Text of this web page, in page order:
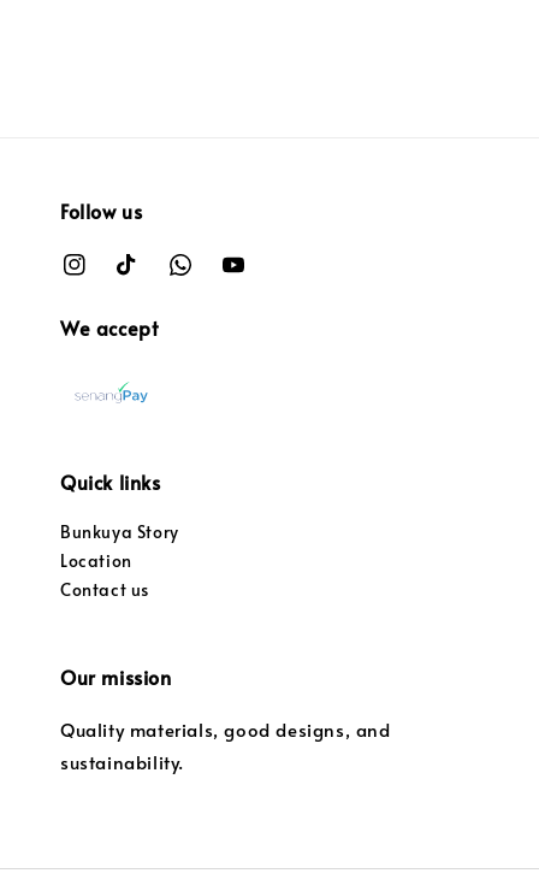
Follow us
We accept
Quick links
Bunkuya Story
Location
Contact us
Our mission
Quality materials, good designs, and
sustainability.